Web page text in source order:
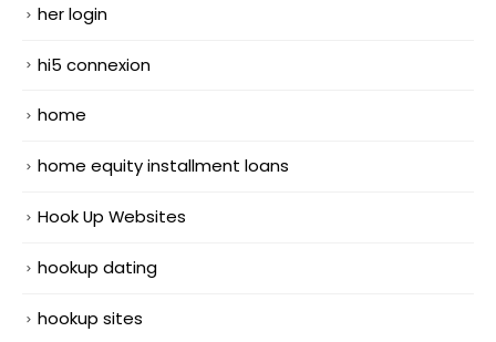
her login
hi5 connexion
home
home equity installment loans
Hook Up Websites
hookup dating
hookup sites